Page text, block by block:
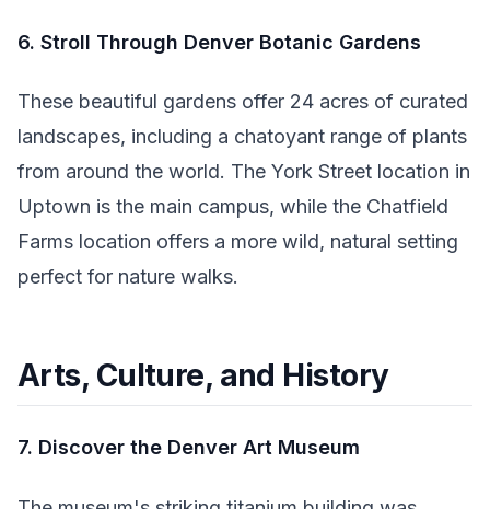
6. Stroll Through Denver Botanic Gardens
These beautiful gardens offer 24 acres of curated
landscapes, including a chatoyant range of plants
from around the world. The York Street location in
Uptown is the main campus, while the Chatfield
Farms location offers a more wild, natural setting
perfect for nature walks.
Arts, Culture, and History
7. Discover the Denver Art Museum